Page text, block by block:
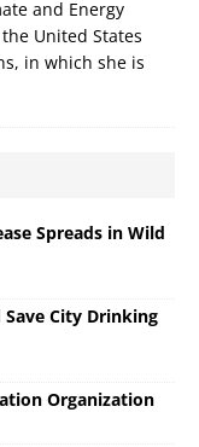
and Energy
United States
in which she is
Spreads in Wild
Save City Drinking
Organization